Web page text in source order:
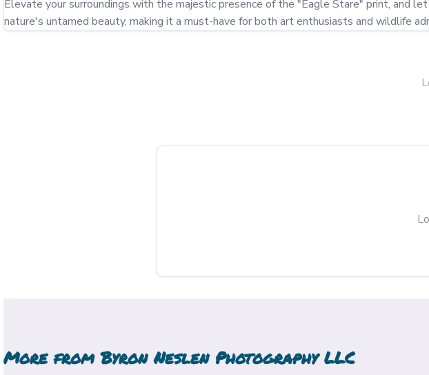
Elevate your surroundings with the majestic presence of the "Eagle Stare" print, and
nature's untamed beauty, making it a must-have for both art enthusiasts and wildlife
More fromByron Neslen Photography LLC